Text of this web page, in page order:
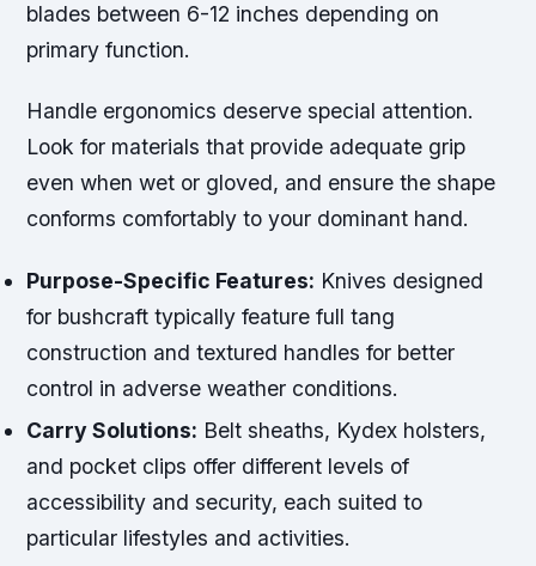
blades between 6-12 inches depending on
primary function.
Handle ergonomics deserve special attention.
Look for materials that provide adequate grip
even when wet or gloved, and ensure the shape
conforms comfortably to your dominant hand.
Purpose-Specific Features: Knives designed
for bushcraft typically feature full tang
construction and textured handles for better
control in adverse weather conditions.
Carry Solutions: Belt sheaths, Kydex holsters,
and pocket clips offer different levels of
accessibility and security, each suited to
particular lifestyles and activities.